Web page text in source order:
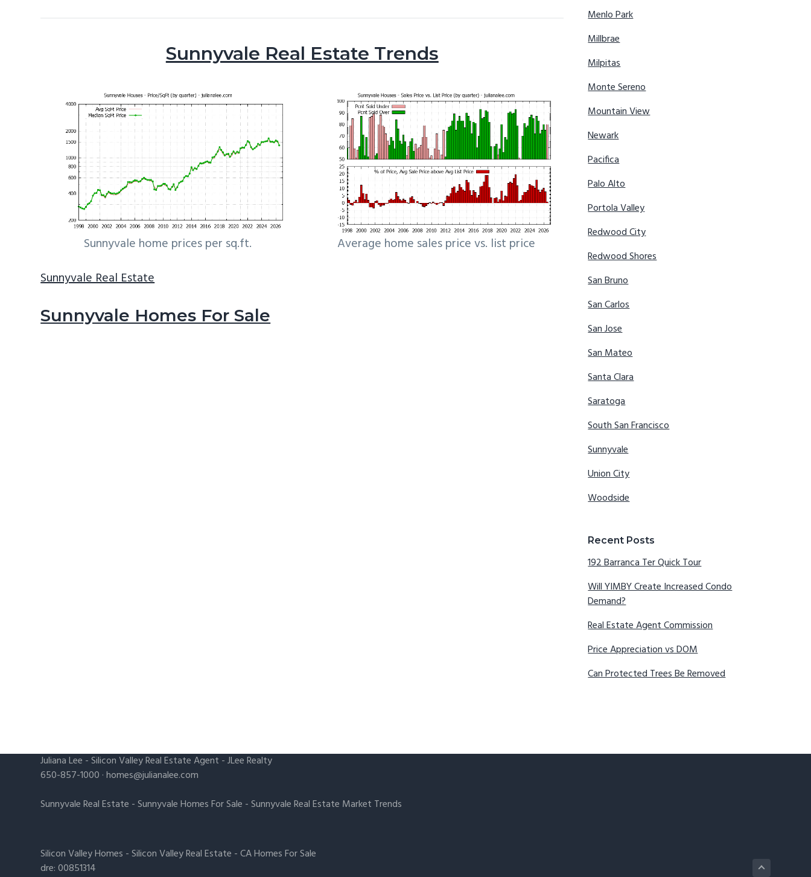
Sunnyvale Real Estate Trends
Sunnyvale home prices per sq.ft.
Average home sales price vs. list price
Sunnyvale Real Estate
Sunnyvale Homes For Sale
Menlo Park
Millbrae
Milpitas
Monte Sereno
Mountain View
Newark
Pacifica
Palo Alto
Portola Valley
Redwood City
Redwood Shores
San Bruno
San Carlos
San Jose
San Mateo
Santa Clara
Saratoga
South San Francisco
Sunnyvale
Union City
Woodside
Recent Posts
192 Barranca Ter Quick Tour
Will YIMBY Create Increased Condo
Demand?
Real Estate Agent Commission
Price Appreciation vs DOM
Can Protected Trees Be Removed
Juliana Lee -Silicon Valley Real Estate Agent - JLee Realty
650-857-1000 ·homes@julianalee.com
Sunnyvale Real Estate -Sunnyvale Homes For Sale -Sunnyvale Real Estate Market Trends
Silicon Valley Homes -Silicon Valley Real Estate -CA Homes For Sale
dre: 00851314